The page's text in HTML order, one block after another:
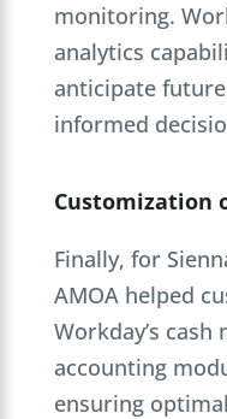
monitoring.
analytics
anticipate
informed
Customization
Finally, for
AMOA helped
Workday’s
accounting
ensuring